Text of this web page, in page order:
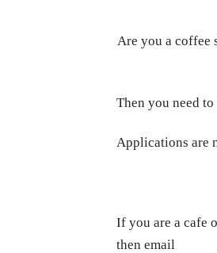
Are you a coffee
Then you need
Applications are
If you are a cafe
then email